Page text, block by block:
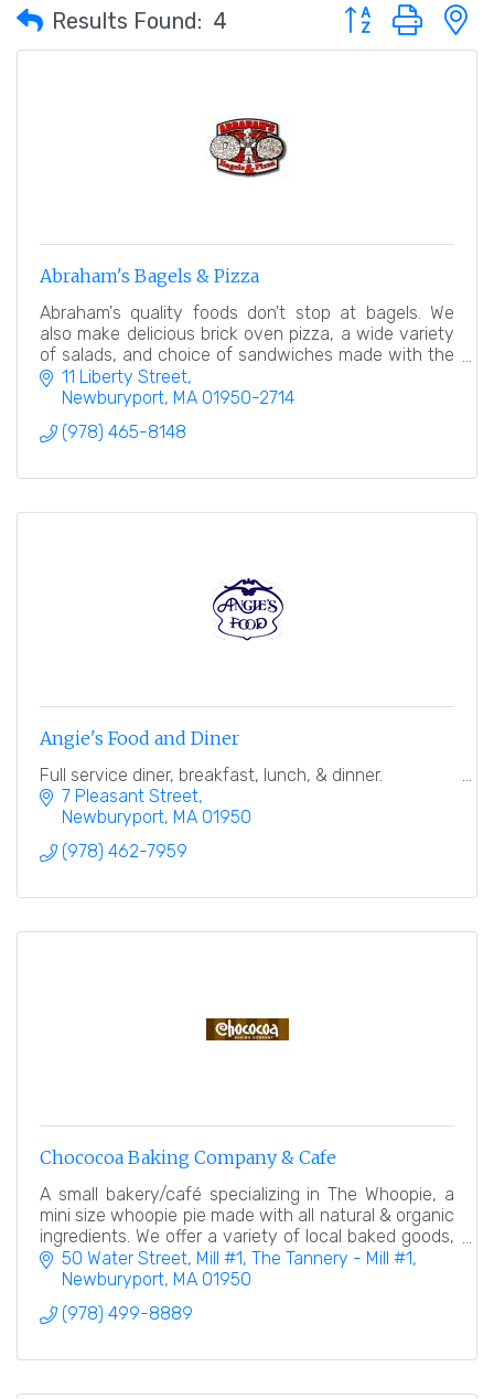
Results Found: 4 Button group with
Abraham's Bagels & Pizza
Abraham's quality foods don't stop at bagels. We
also make delicious brick oven pizza, a wide variety
of salads, and choice of sandwiches made with the
finest breads.
11 Liberty Street
Newburyport MA 01950-2714
(978) 465-8148
Angie's Food and Diner
Full service diner, breakfast, lunch, & dinner.
7 Pleasant Street
Newburyport MA 01950
(978) 462-7959
Chococoa Baking Company & Cafe
A small bakery/café specializing in The Whoopie, a
mini size whoopie pie made with all natural & organic
ingredients. We offer a variety of local baked goods,
desserts, and a coffee/espresso bar.
50 Water Street, Mill #1 The Tannery - Mill #1
Newburyport MA 01950
(978) 499-8889